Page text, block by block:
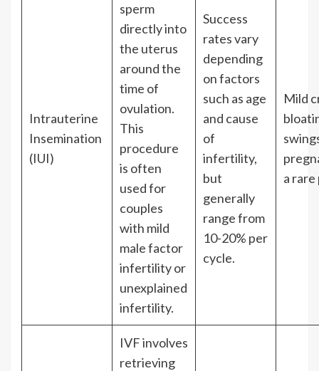
Intrauterine
Insemination
(IUI)
sperm
directly into
the uterus
around the
time of
ovulation.
This
procedure
is often
used for
couples
with mild
male factor
infertility or
unexplained
infertility.
Success
rates vary
depending
on factors
such as age
and cause
of
infertility,
but
generally
range from
10-20% per
cycle.
Mild
a
IVF involves
retrieving